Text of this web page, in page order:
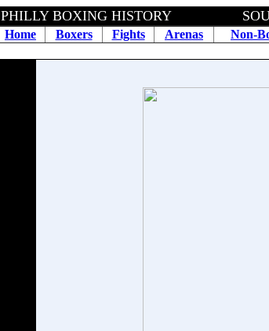
PHILLY BOXING HISTORY
Home Boxers Fights Arenas Non-